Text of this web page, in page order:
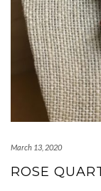
March 13, 2020
ROSE